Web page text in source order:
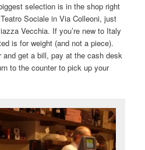
selection is in the shop right
Sociale in Via Colleoni, just
Vecchia. If you’re new to Italy
is for weight (and not a piece).
get a bill, pay at the cash desk
to the counter to pick up your